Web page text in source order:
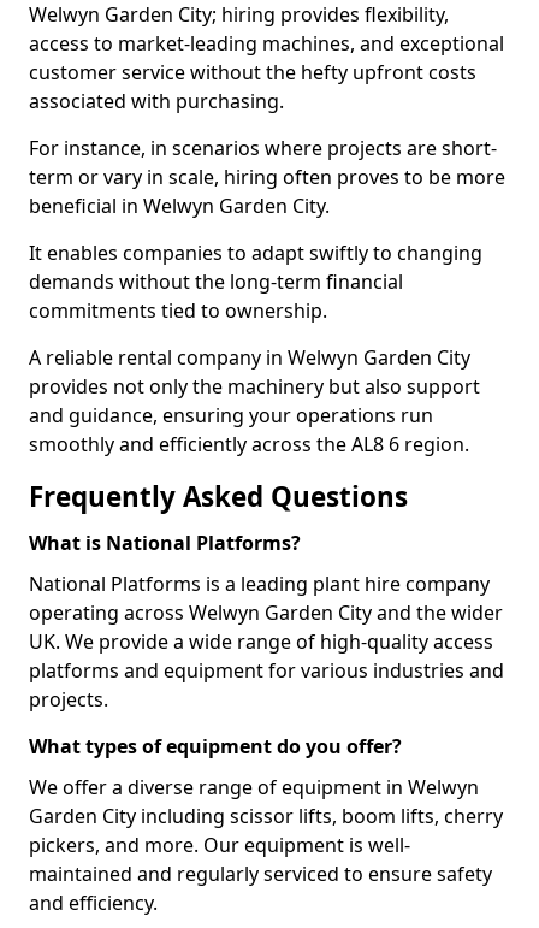
Welwyn Garden City; hiring provides flexibility,
access to market-leading machines, and exceptional
customer service without the hefty upfront costs
associated with purchasing.
For instance, in scenarios where projects are short-
term or vary in scale, hiring often proves to be more
beneficial in Welwyn Garden City.
It enables companies to adapt swiftly to changing
demands without the long-term financial
commitments tied to ownership.
A reliable rental company in Welwyn Garden City
provides not only the machinery but also support
and guidance, ensuring your operations run
smoothly and efficiently across the AL8 6 region.
Frequently Asked Questions
What is National Platforms?
National Platforms is a leading plant hire company
operating across Welwyn Garden City and the wider
UK. We provide a wide range of high-quality access
platforms and equipment for various industries and
projects.
What types of equipment do you offer?
We offer a diverse range of equipment in Welwyn
Garden City including scissor lifts, boom lifts, cherry
pickers, and more. Our equipment is well-
maintained and regularly serviced to ensure safety
and efficiency.